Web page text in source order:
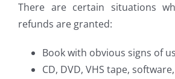
There are certain situations
refunds are granted:
Book with obvious signs of
CD, DVD, VHS tape,